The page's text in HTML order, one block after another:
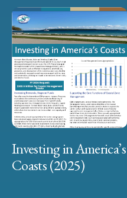
Investing in America’s
Coasts (2025)